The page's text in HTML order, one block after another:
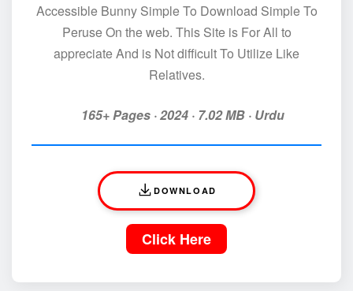
Accessible Bunny Simple To Download Simple To
Peruse On the web. This Site is For All to
appreciate And is Not difficult To Utilize Like
Relatives.
165+ Pages · 2024 · 7.02 MB · Urdu
DOWNLOAD
Click Here